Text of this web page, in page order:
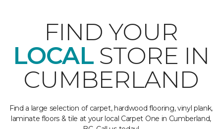
FIND YOUR
LOCALSTORE IN
CUMBERLAND
Find a large selection of carpet, hardwood flooring, vinyl plank,
laminate floors & tile at your local Carpet One in Cumberland,